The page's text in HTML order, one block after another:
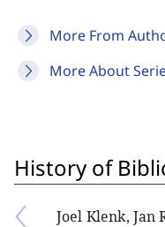
More From
More About
History of
Joel Klenk, Jan